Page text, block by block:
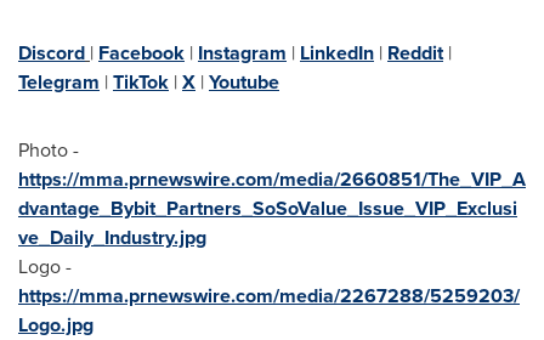
Discord | Facebook | Instagram | LinkedIn | Reddit|
Telegram |TikTok |X |Youtube
Photo -
https://mma.prnewswire.com/media/2660851/The_VIP_A
dvantage_Bybit_Partners_SoSoValue_Issue_VIP_Exclusi
ve_Daily_Industry.jpg
Logo -
https://mma.prnewswire.com/media/2267288/5259203/
Logo.jpg